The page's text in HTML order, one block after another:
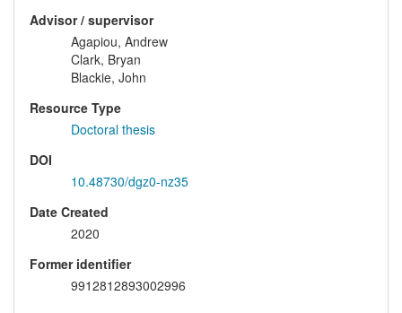
Advisor / supervisor
Agapiou, Andrew
Clark, Bryan
Blackie, John
Resource Type
Doctoral thesis
DOI
10.48730/dgz0-nz35
Date Created
2020
Former identifier
9912812893002996